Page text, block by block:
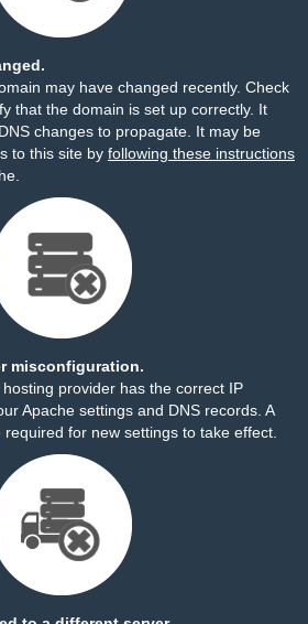
may have changed recently. Check
that the domain is set up correctly. It
changes to propagate. It may be
to this site by following these instructions
misconfiguration.
provider has the correct IP
Apache settings and DNS records. A
for new settings to take effect.